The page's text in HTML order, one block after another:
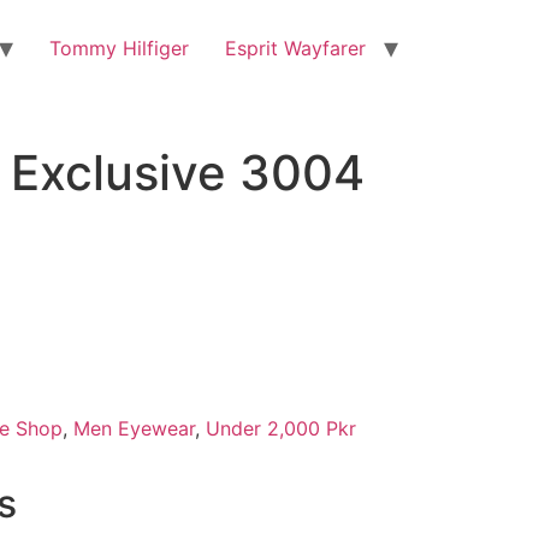
Tommy Hilfiger Esprit Wayfarer
Exclusive 3004
Shop, Men Eyewear, Under 2,000 Pkr